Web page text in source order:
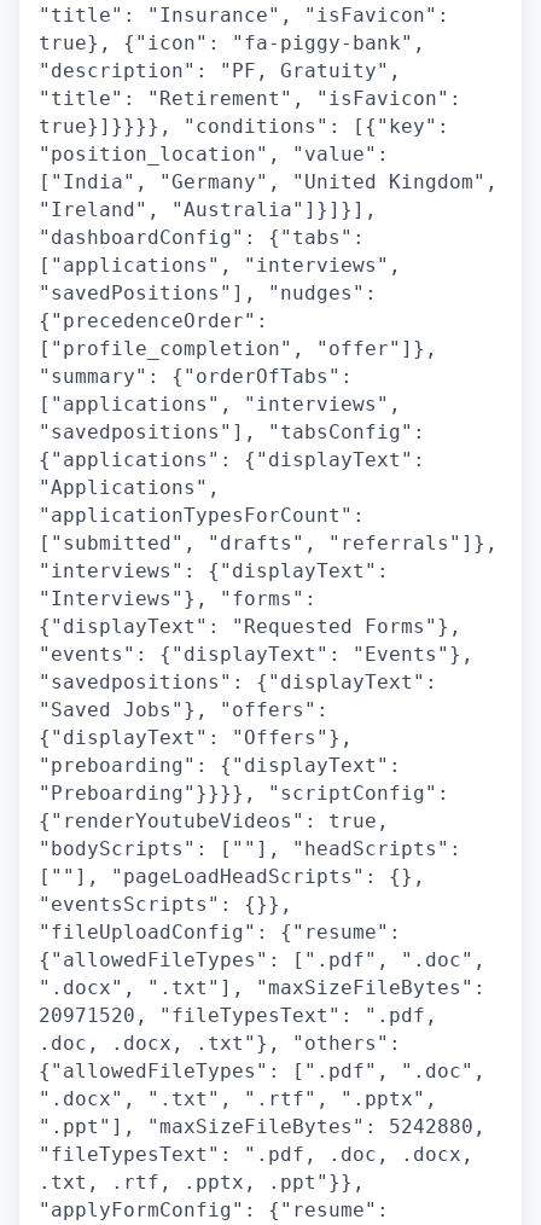
"title": "Insurance", "isFavicon":
true}, {"icon": "fa-piggy-bank",
"description": "PF, Gratuity",
"title": "Retirement", "isFavicon":
true}]}}}}, "conditions": [{"key":
"position_location", "value":
["India", "Germany", "United Kingdom",
"Ireland", "Australia"]}]}],
"dashboardConfig": {"tabs":
["applications", "interviews",
"savedPositions"], "nudges":
{"precedenceOrder":
["profile_completion", "offer"]},
"summary": {"orderOfTabs":
["applications", "interviews",
"savedpositions"], "tabsConfig":
{"applications": {"displayText":
"Applications",
"applicationTypesForCount":
["submitted", "drafts", "referrals"]},
"interviews": {"displayText":
"Interviews"}, "forms":
{"displayText": "Requested Forms"},
"events": {"displayText": "Events"},
"savedpositions": {"displayText":
"Saved Jobs"}, "offers":
{"displayText": "Offers"},
"preboarding": {"displayText":
"Preboarding"}}}}, "scriptConfig":
{"renderYoutubeVideos": true,
"bodyScripts": [""], "headScripts":
[""], "pageLoadHeadScripts": {},
"eventsScripts": {}},
"fileUploadConfig": {"resume":
{"allowedFileTypes": [".pdf", ".doc",
".docx", ".txt"], "maxSizeFileBytes":
20971520, "fileTypesText": ".pdf,
.doc, .docx, .txt"}, "others":
{"allowedFileTypes": [".pdf", ".doc",
".docx", ".txt", ".rtf", ".pptx",
".ppt"], "maxSizeFileBytes": 5242880,
"fileTypesText": ".pdf, .doc, .docx,
.txt, .rtf, .pptx, .ppt"}},
"applyFormConfig": {"resume":